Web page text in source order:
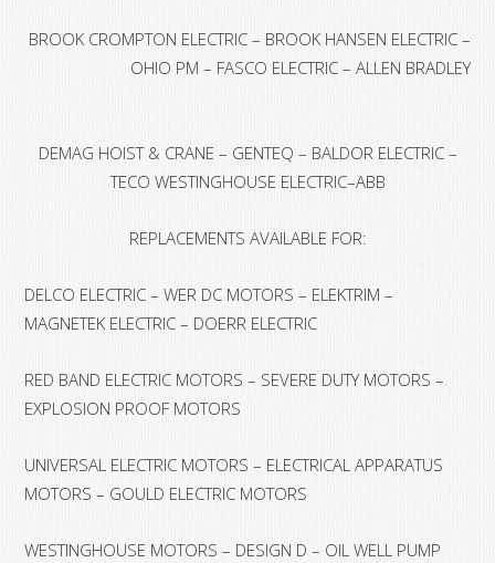
BROOK CROMPTON ELECTRIC – BROOK HANSEN ELECTRIC –
OHIO PM – FASCO ELECTRIC – ALLEN BRADLEY
DEMAG HOIST & CRANE – GENTEQ – BALDOR ELECTRIC –
TECO WESTINGHOUSE ELECTRIC–ABB
REPLACEMENTS AVAILABLE FOR:
DELCO ELECTRIC – WER DC MOTORS – ELEKTRIM –
MAGNETEK ELECTRIC – DOERR ELECTRIC
RED BAND ELECTRIC MOTORS – SEVERE DUTY MOTORS –
EXPLOSION PROOF MOTORS
UNIVERSAL ELECTRIC MOTORS – ELECTRICAL APPARATUS
MOTORS – GOULD ELECTRIC MOTORS
WESTINGHOUSE MOTORS – DESIGN D – OIL WELL PUMP